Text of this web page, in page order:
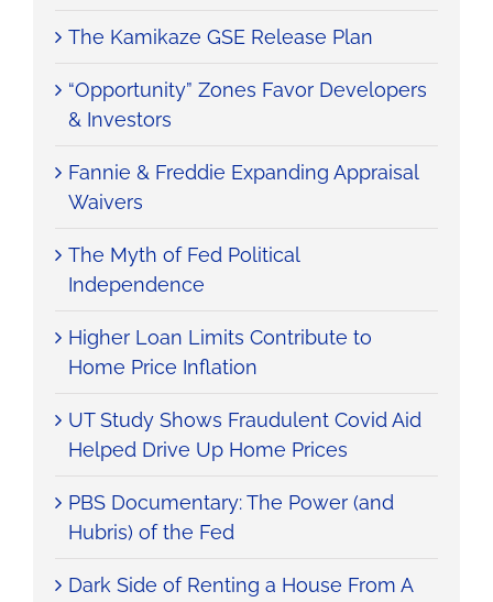
The Kamikaze GSE Release Plan
“Opportunity” Zones Favor Developers
& Investors
Fannie & Freddie Expanding Appraisal
Waivers
The Myth of Fed Political
Independence
Higher Loan Limits Contribute to
Home Price Inflation
UT Study Shows Fraudulent Covid Aid
Helped Drive Up Home Prices
PBS Documentary: The Power (and
Hubris) of the Fed
Dark Side of Renting a House From A